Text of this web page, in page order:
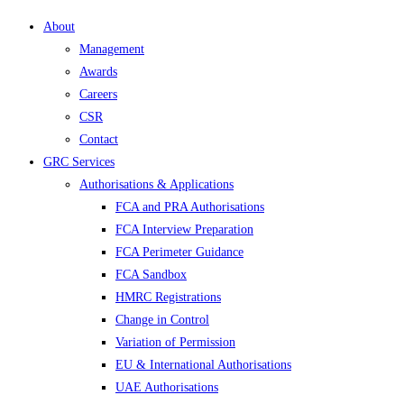
About
Management
Awards
Careers
CSR
Contact
GRC Services
Authorisations & Applications
FCA and PRA Authorisations
FCA Interview Preparation
FCA Perimeter Guidance
FCA Sandbox
HMRC Registrations
Change in Control
Variation of Permission
EU & International Authorisations
UAE Authorisations